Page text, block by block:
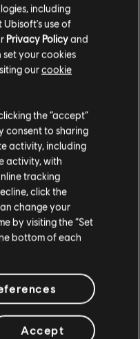
andSlowpenguin_cos
including
Ubisoft's use of
Privacy Policyand
set your cookies
ourcookie
the “accept”
consent to sharing
activity, including
activity, with
tracking
click the
change your
by visiting the “Set
bottom of each
Accept